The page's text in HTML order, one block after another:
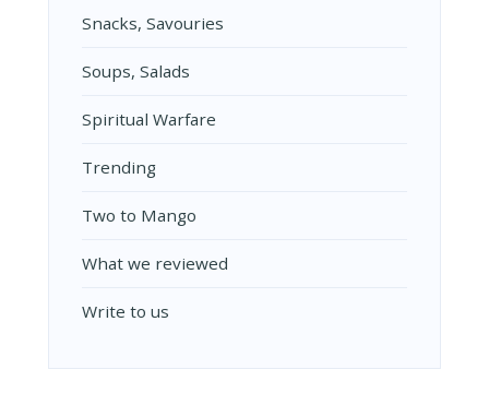
Snacks, Savouries
Soups, Salads
Spiritual Warfare
Trending
Two to Mango
What we reviewed
Write to us